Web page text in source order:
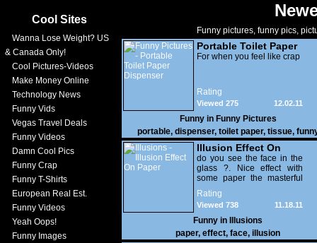
Cool Sites
Wanna Lose Weight? US
& Canada Only!
Cool Pictures-Videos
Make Money Online
Technology News
Funny Vids
Vegas Travel Deals
Funny Videos
Damn Cool Pics
Funny Crap
Funny T-Shirts
European Real Est.
Funny Videos
Yeah Oops!
Funny Images
Funny pictures, funny pics,
Portable Toilet Paper
Dispenser
For when you feel like crap
Rating
12.02.11
Viewed 275
Funny in Funny Pictures
portable, dispenser, toilet paper, tissue,
Illusion Effect On
Paper
do you see the face in the
glass ?. Nice effect with
some paper the masterful
work of an experienced
artist.
Rating
11.18.11
Viewed 738
Funny in
Illusions
paper, effect, face, illusion